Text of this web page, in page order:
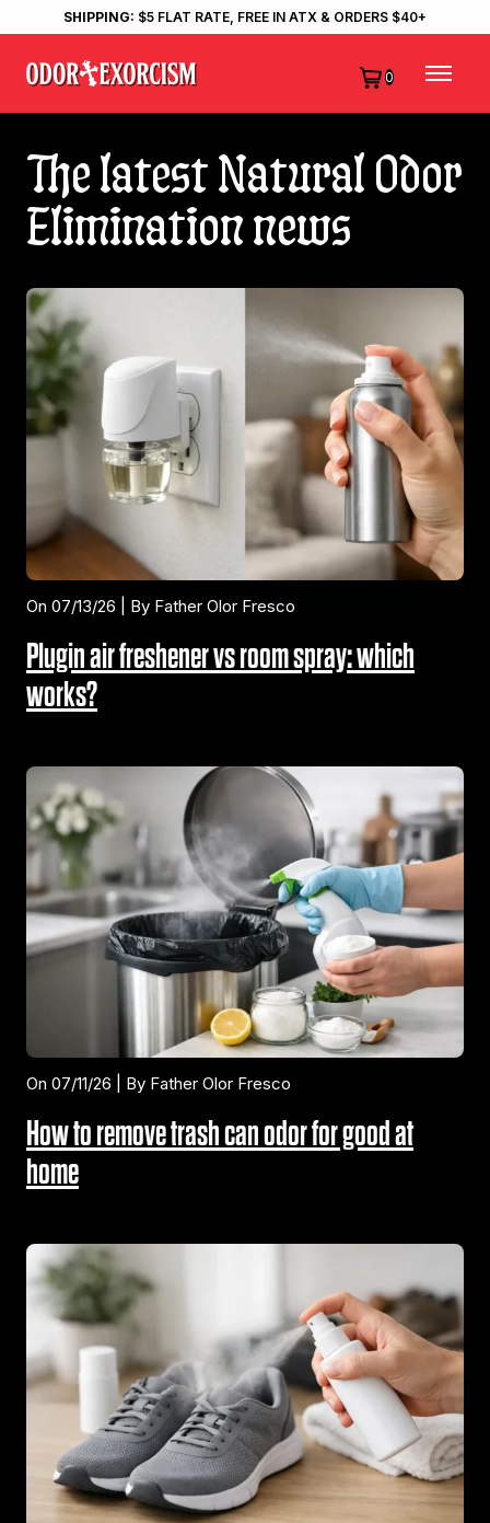
SHIPPING: $5 FLAT RATE, FREE IN ATX & ORDERS $40+
0
The latest Natural Odor
Elimination news
On 07/13/26 | By Father Olor Fresco
Plugin air freshener vs room spray: which
works?
On 07/11/26 | By Father Olor Fresco
How to remove trash can odor for good at
home